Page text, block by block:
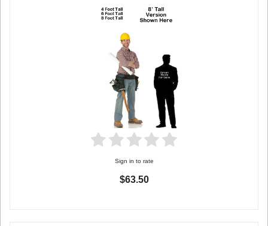
Sign in to rate
$63.50